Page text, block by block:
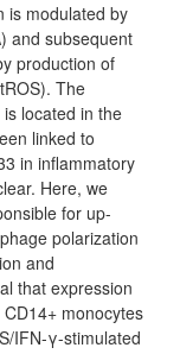
is modulated by
and subsequent
production of
The
located in the
linked to
in inflammatory
Here, we
for up-
polarization
and
that expression
monocytes
IFN-γ-stimulated